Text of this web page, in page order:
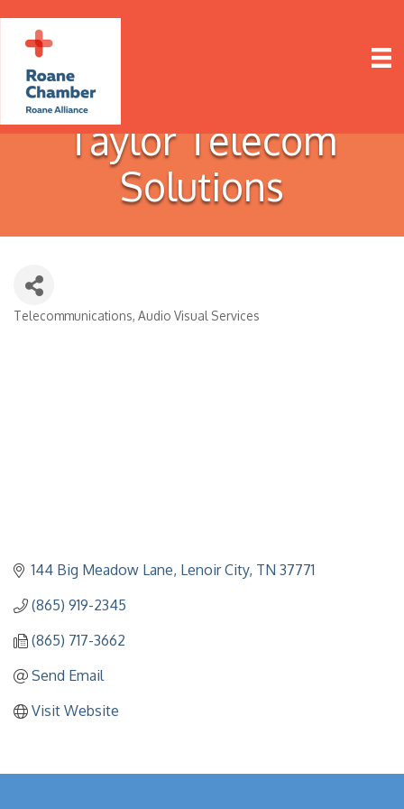
Taylor Telecom
Solutions
Telecommunications Audio Visual Services
144 Big Meadow Lane Lenoir City TN 37771
(865) 919-2345
(865) 717-3662
Send Email
Visit Website